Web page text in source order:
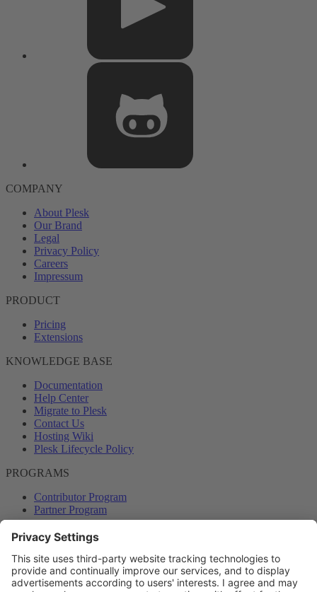
COMPANY
About Plesk
Our Brand
Legal
Privacy Policy
Careers
Impressum
PRODUCT
Pricing
Extensions
KNOWLEDGE BASE
Documentation
Help Center
Migrate to Plesk
Contact Us
Hosting Wiki
Plesk Lifecycle Policy
PROGRAMS
Contributor Program
Partner Program
COMMUNITY
Blog
Forums
Plesk University